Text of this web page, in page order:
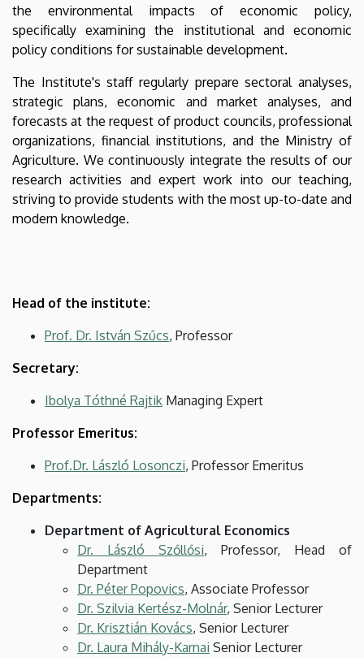
the environmental impacts of economic policy,
specifically examining the institutional and economic
policy conditions for sustainable development.
The Institute's staff regularly prepare sectoral analyses,
strategic plans, economic and market analyses, and
forecasts at the request of product councils, professional
organizations, financial institutions, and the Ministry of
Agriculture. We continuously integrate the results of our
research activities and expert work into our teaching,
striving to provide students with the most up-to-date and
modern knowledge.
Head of the institute:
Prof. Dr. István Szűcs, Professor
Secretary:
Ibolya Tóthné Rajtik Managing Expert
Professor Emeritus:
Prof.Dr. László Losonczi, Professor Emeritus
Departments:
Department of Agricultural Economics
Dr. László Szőllősi, Professor, Head of
Department
Dr. Péter Popovics, Associate Professor
Dr. Szilvia Kertész-Molnár, Senior Lecturer
Dr. Krisztián Kovács, Senior Lecturer
Dr. Laura Mihály-Karnai Senior Lecturer